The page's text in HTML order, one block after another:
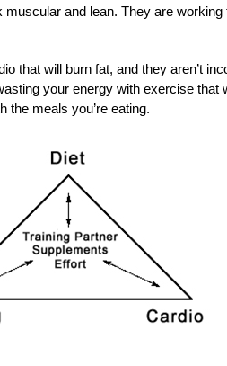
muscular and lean. They are
that will burn fat, and they aren’t
your energy with exercise that
the meals you’re eating.